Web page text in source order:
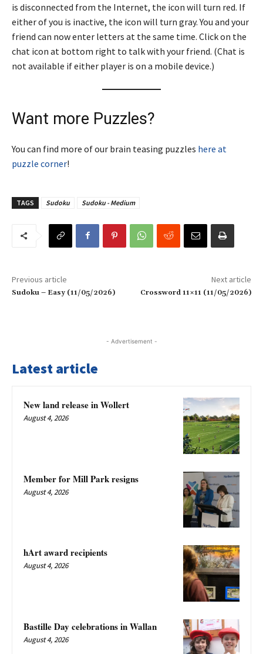
is disconnected from the Internet, the icon will turn red. If
either of you is inactive, the icon will turn gray. You and your
friend can now enter letters at the same time. Click on the
chat icon at bottom right to talk with your friend. (Chat is
not available if either player is on a mobile device.)
Want more Puzzles?
You can find more of our brain teasing puzzles here at
puzzle corner!
TAGS Sudoku Sudoku - Medium
Previous article
Sudoku – Easy (11/05/2026)
Next article
Crossword 11×11 (11/05/2026)
- Advertisement -
Latest article
New land release in Wollert
August 4, 2026
Member for Mill Park resigns
August 4, 2026
hArt award recipients
August 4, 2026
Bastille Day celebrations in Wallan
August 4, 2026